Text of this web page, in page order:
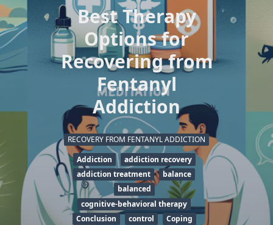
Best Therapy
Options for
Recovering from
Fentanyl
Addiction
RECOVERY FROM FENTANYL ADDICTION
Addiction
addiction recovery
addiction treatment
balance
balanced
cognitive-behavioral therapy
Conclusion
control
Coping